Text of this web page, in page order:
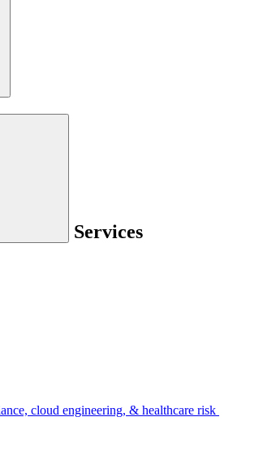
Services
cloud engineering, & healthcare risk